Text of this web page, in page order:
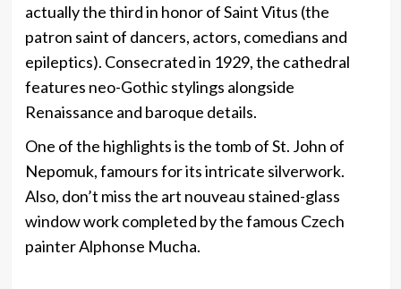
actually the third in honor of Saint Vitus (the
patron saint of dancers, actors, comedians and
epileptics). Consecrated in 1929, the cathedral
features neo-Gothic stylings alongside
Renaissance and baroque details.
One of the highlights is the tomb of St. John of
Nepomuk, famours for its intricate silverwork.
Also, don’t miss the art nouveau stained-glass
window work completed by the famous Czech
painter Alphonse Mucha.